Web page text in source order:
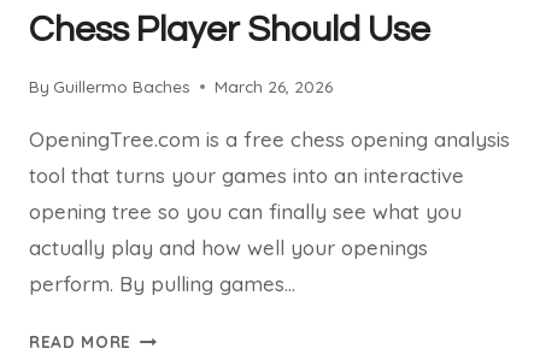
Chess Player Should Use
By Guillermo Baches March 26, 2026
OpeningTree.com is a free chess opening analysis
tool that turns your games into an interactive
opening tree so you can finally see what you
actually play and how well your openings
perform. By pulling games…
READ MORE OPENINGTREE.COM